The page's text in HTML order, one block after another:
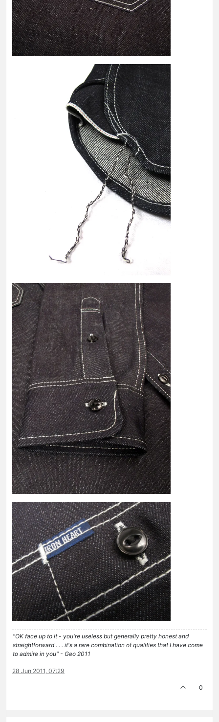
"OK face up to it - you're useless but generally pretty honest and
straightforward . . . it's a rare combination of qualities that I have come
to admire in you" - Geo 2011
28 Jun 2011, 07:29
0